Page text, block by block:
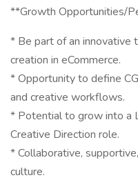
**Growth Opportunities/
* Be part of an
creation in eCommerce.
* Opportunity to define
and creative workflows.
* Potential to grow into a
Creative Direction role.
* Collaborative,
culture.